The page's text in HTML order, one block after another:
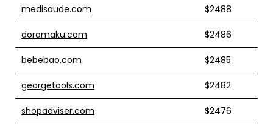
medisaude.com $2488
doramaku.com $2486
bebebao.com $2485
georgetools.com $2482
shopadviser.com $2476